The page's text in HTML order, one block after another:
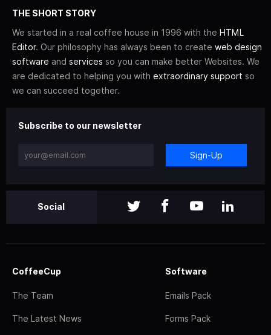
THE SHORT STORY
We started in a real coffee house in 1996 with the HTML
Editor. Our philosophy has always been to create web design
software and services so you can make better Websites. We
are dedicated to helping you with extraordinary support so
we can succeed together.
Subscribe to our newsletter
Sign-Up
Social
CoffeeCup
The Team
The Latest News
Software
Emails Pack
Forms Pack